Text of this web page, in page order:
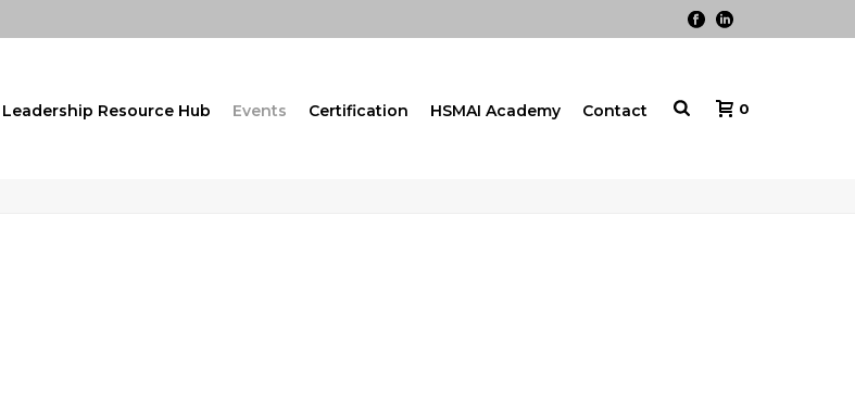
Leadership Resource Hub Events Certification HSMAI Academy Contact 0